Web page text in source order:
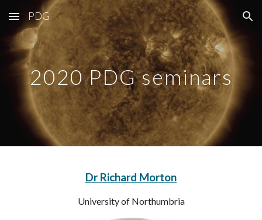
Skip to main content Skip to navigation
PDG
2020 PDG seminars
Dr Richard Morton
University of Northumbria